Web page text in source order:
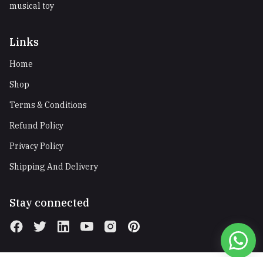
musical toy
Links
Home
Shop
Terms & Conditions
Refund Policy
Privacy Policy
Shipping And Delivery
Stay connected